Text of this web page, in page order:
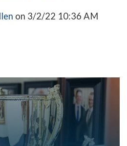
on 3/2/22 10:36 AM